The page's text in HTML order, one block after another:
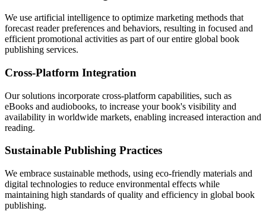
We use artificial intelligence to optimize marketing methods that
forecast reader preferences and behaviors, resulting in focused and
efficient promotional activities as part of our entire global book
publishing services.
Cross-Platform Integration
Our solutions incorporate cross-platform capabilities, such as
eBooks and audiobooks, to increase your book's visibility and
availability in worldwide markets, enabling increased interaction and
reading.
Sustainable Publishing Practices
We embrace sustainable methods, using eco-friendly materials and
digital technologies to reduce environmental effects while
maintaining high standards of quality and efficiency in global book
publishing.